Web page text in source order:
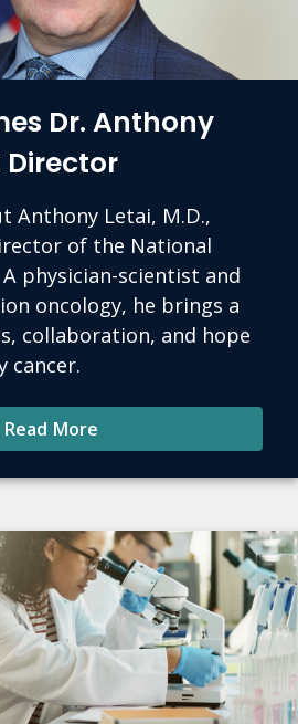
Dr. Anthony
Director
Anthony Letai, M.D.,
of the National
physician-scientist and
oncology, he brings a
collaboration, and hope
cancer.
Read More